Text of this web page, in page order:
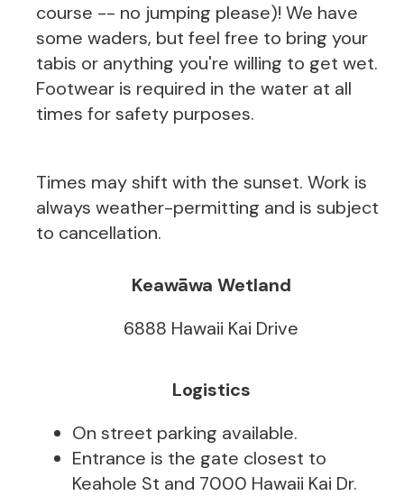
course -- no jumping please)! We have
some waders, but feel free to bring your
tabis or anything you're willing to get wet.
Footwear is required in the water at all
times for safety purposes.
Times may shift with the sunset. Work is
always weather-permitting and is subject
to cancellation.
Keawāwa Wetland
6888 Hawaii Kai Drive
Logistics
On street parking available.
Entrance is the gate closest to
Keahole St and 7000 Hawaii Kai Dr.